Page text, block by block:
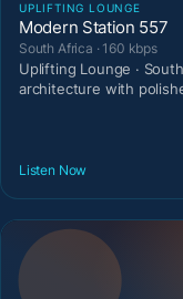
UPLIFTING LOUNGE
Modern Station 557
South Africa · 160 kbps
Uplifting Lounge ·
architecture with
Listen Now